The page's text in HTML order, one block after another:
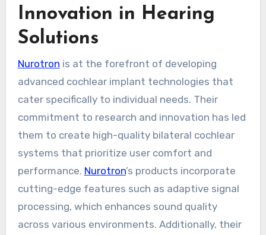
Innovation in Hearing
Solutions
Nurotron is at the forefront of developing
advanced cochlear implant technologies that
cater specifically to individual needs. Their
commitment to research and innovation has led
them to create high-quality bilateral cochlear
systems that prioritize user comfort and
performance. Nurotron’s products incorporate
cutting-edge features such as adaptive signal
processing, which enhances sound quality
across various environments. Additionally, their